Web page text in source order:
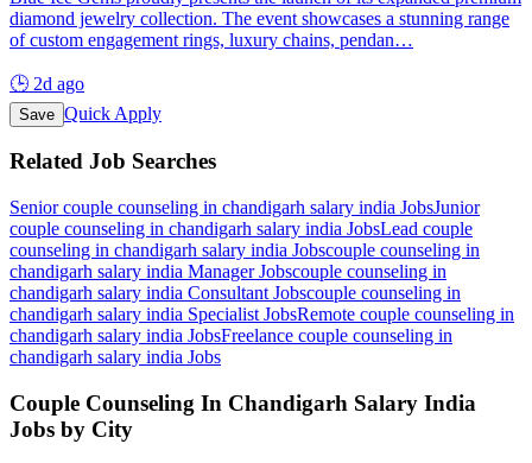
diamond jewelry collection. The event showcases a stunning range
of custom engagement rings, luxury chains, pendan…
🕒 2d ago
Save Quick Apply
Related Job Searches
Senior couple counseling in chandigarh salary india JobsJunior
couple counseling in chandigarh salary india JobsLead couple
counseling in chandigarh salary india Jobscouple counseling in
chandigarh salary india ManagerJobscouple counseling in
chandigarh salary india Consultant Jobscouple counseling in
chandigarh salary india Specialist JobsRemote couple counseling in
chandigarh salary india JobsFreelance couple counseling in
chandigarh salary india Jobs
Couple Counseling In Chandigarh Salary India
Jobs by City